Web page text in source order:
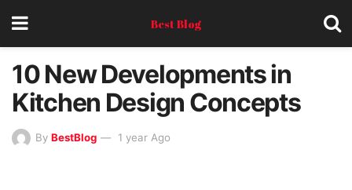
Best Blog
10 New Developments in
Kitchen Design Concepts
By BestBlog 1 year Ago